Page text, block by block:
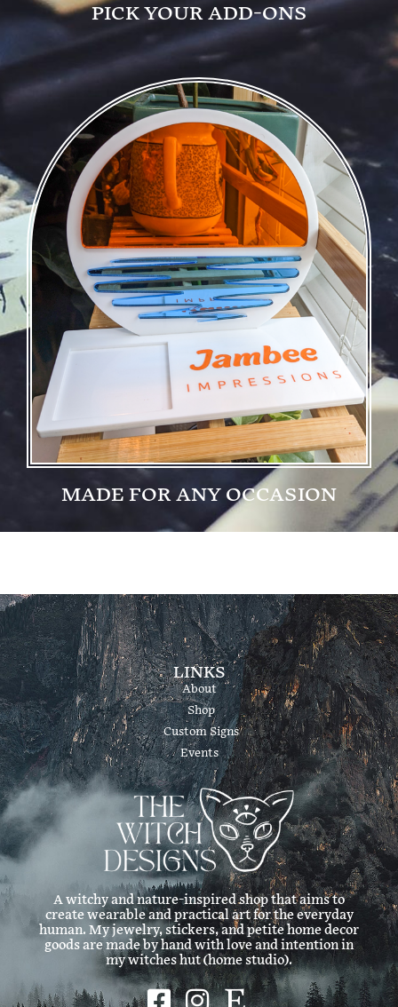
PICK YOUR ADD-ONS
MADE FOR ANY OCCASION
LINKS
About
Shop
Custom Signs
Events
A witchy and nature-inspired shop that aims to
create wearable and practical art for the everyday
human. My jewelry, stickers, and petite home decor
goods are made by hand with love and intention in
my witches hut (home studio).